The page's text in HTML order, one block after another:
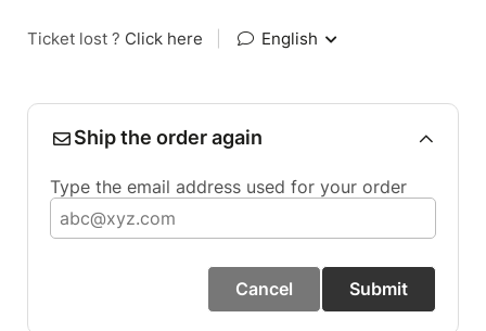
Ticket lost ? Click here English
Ship the order again
Type the email address used for your order
Cancel Submit